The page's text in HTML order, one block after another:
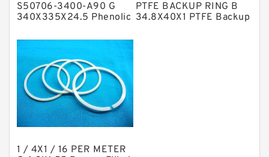
Polyurethane Backup Rings
Square Rings
TDUO Seals
Turcon Guide Guide Rings
S50706-3400-A90 G
340X335X24.5 Phenolic
PTFE BACKUP RING B
34.8X40X1 PTFE Backup
1 / 4X1 / 16 PER METER